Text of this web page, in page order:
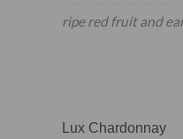
ripe red fruit and
Lux Chardonnay